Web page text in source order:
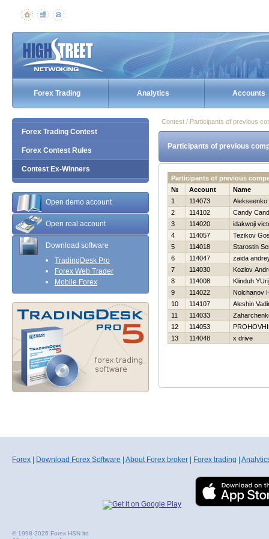
Forex Trading Analytics Accounts
Forex Trading Contest
Forex Contest Rules
Contest Ex-Winners
Open demo account
Open real account
Download software
TradingDesk Pro
Forex Web Trader
Mobile Forex
Contest / Participants of previous
Participants of previous
Participants of previous
№
Account
Name
1
114073
Alekseenko
2
114102
Candy
3
114020
idakwoji
4
114057
Tezikov
5
114018
Starostin
6
114047
zaida
7
114030
Kozlov
8
114008
Klinduh YUrij
9
114022
Nolchanov
10
114107
Aleshin
11
114033
12
114053
13
114048 x drive
Forex Download Forex Software About Forex broker Forex trading
© 1998-2026 Forex HSN ltd.